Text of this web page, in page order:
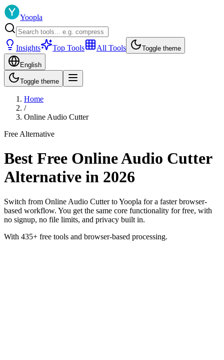
Yoopla
Insights Top Tools All Tools Toggle theme
English
Toggle theme
Home
/
Online Audio Cutter
Free Alternative
Best Free Online Audio Cutter
Alternative in 2026
Switch from Online Audio Cutter to Yoopla for a faster browser-
based workflow. You get the same core functionality for free, with
no signup, no file limits, and privacy built in.
With 435+ free tools and browser-based processing.